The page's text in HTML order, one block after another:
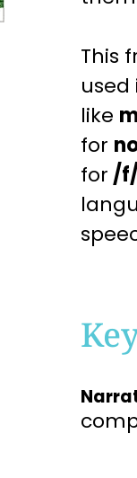
This
like
for
for /